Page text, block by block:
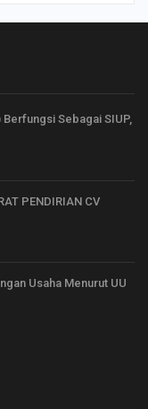
Sebagai SIUP,
PENDIRIAN CV
Usaha Menurut UU